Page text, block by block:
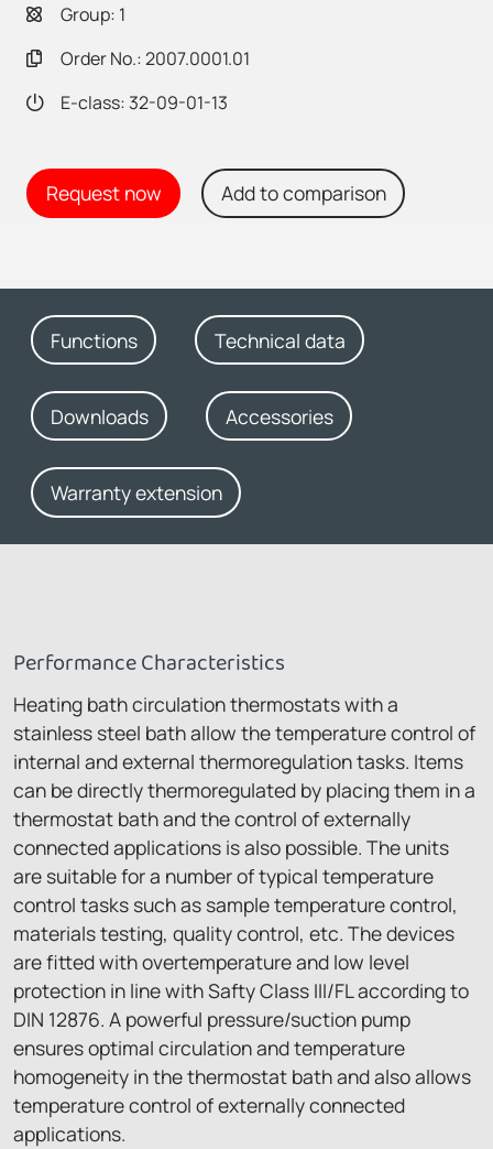
Group: 1
Order No.: 2007.0001.01
E-class: 32-09-01-13
Request now Add to comparison
Functions Technical data
Downloads Accessories
Warranty extension
Performance Characteristics
Heating bath circulation thermostats with a
stainless steel bath allow the temperature control of
internal and external thermoregulation tasks. Items
can be directly thermoregulated by placing them in a
thermostat bath and the control of externally
connected applications is also possible. The units
are suitable for a number of typical temperature
control tasks such as sample temperature control,
materials testing, quality control, etc. The devices
are fitted with overtemperature and low level
protection in line with Safty Class III/FL according to
DIN 12876. A powerful pressure/suction pump
ensures optimal circulation and temperature
homogeneity in the thermostat bath and also allows
temperature control of externally connected
applications.